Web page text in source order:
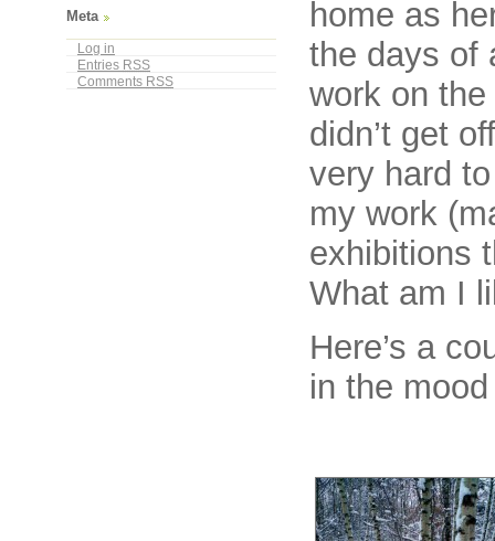
Meta
Log in
Entries RSS
Comments RSS
home as
the days of
work on
didn’t get
very hard
my work
exhibitions
What am I
Here’s a
in the